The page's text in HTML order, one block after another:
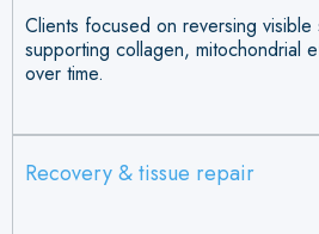
Clients focused on reversing
supporting collagen, mitochondrial
over time.
Recovery & tissue repair